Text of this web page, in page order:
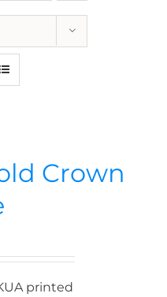
Crown
printed